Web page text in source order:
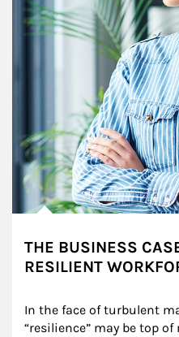
THE BUSINESS
RESILIENT
In the face of turbulent
“resilience” may be top